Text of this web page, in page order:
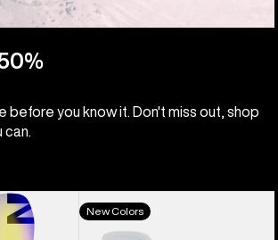
before you know it. Don't miss out, shop
can.
Men's
Burton
New Colors